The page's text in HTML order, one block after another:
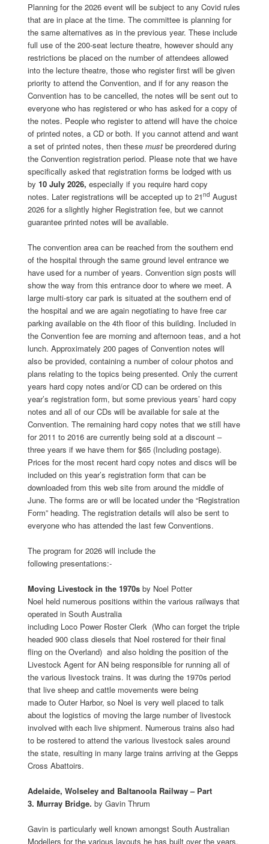
Planning for the 2026 event will be subject to any Covid rules
that are in place at the time. The committee is planning for
the same alternatives as in the previous year. These include
full use of the 200-seat lecture theatre, however should any
restrictions be placed on the number of attendees allowed
into the lecture theatre, those who register first will be given
priority to attend the Convention, and if for any reason the
Convention has to be cancelled, the notes will be sent out to
everyone who has registered or who has asked for a copy of
the notes. People who register to attend will have the choice
of printed notes, a CD or both. If you cannot attend and want
a set of printed notes, then thesemust be preordered during
the Convention registration period. Please note that we have
specifically asked that registration forms be lodged with us
by10 July 2026,especially if you require hard copy
notes. Later registrations will be accepted up to 21nd August
2026 for a slightly higher Registration fee, but we cannot
guarantee printed notes will be available.
The convention area can be reached from the southern end
of the hospital through the same ground level entrance we
have used for a number of years. Convention sign posts will
show the way from this entrance door to where we meet. A
large multi-story car park is situated at the southern end of
the hospital and we are again negotiating to have free car
parking available on the 4th floor of this building. Included in
the Convention fee are morning and afternoon teas, and a hot
lunch. Approximately 200 pages of Convention notes will
also be provided, containing a number of colour photos and
plans relating to the topics being presented. Only the current
years hard copy notes and/or CD can be ordered on this
year’s registration form, but some previous years’ hard copy
notes and all of our CDs will be available for sale at the
Convention. The remaining hard copy notes that we still have
for 2011 to 2016 are currently being sold at a discount –
three years if we have them for $65 (Including postage).
Prices for the most recent hard copy notes and discs will be
included on this year’s registration form that can be
downloaded from this web site from around the middle of
June. The forms are or will be located under the “Registration
Form” heading. The registration details will also be sent to
everyone who has attended the last few Conventions.
The program for 2026 will include the
following presentations:-
Moving Livestock in the 1970sby Noel Potter
Noel held numerous positions within the various railways that
operated in South Australia
including Loco Power Roster Clerk (Who can forget the triple
headed 900 class diesels that Noel rostered for their final
fling on the Overland) and also holding the position of the
Livestock Agent for AN being responsible for running all of
the various livestock trains. It was during the 1970s period
that live sheep and cattle movements were being
made to Outer Harbor, so Noel is very well placed to talk
about the logistics of moving the large number of livestock
involved with each live shipment. Numerous trains also had
to be rostered to attend the various livestock sales around
the state, resulting in many large trains arriving at the Gepps
Cross Abattoirs.
Adelaide, Wolseley and Baltanoola Railway – Part
3. Murray Bridge.by Gavin Thrum
Gavin is particularly well known amongst South Australian
Modellers for the various layouts he has built over the years.